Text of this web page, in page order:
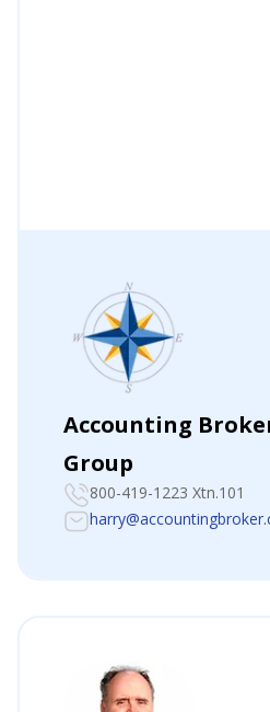
Accounting
Group
800-419-1223 Xtn.101